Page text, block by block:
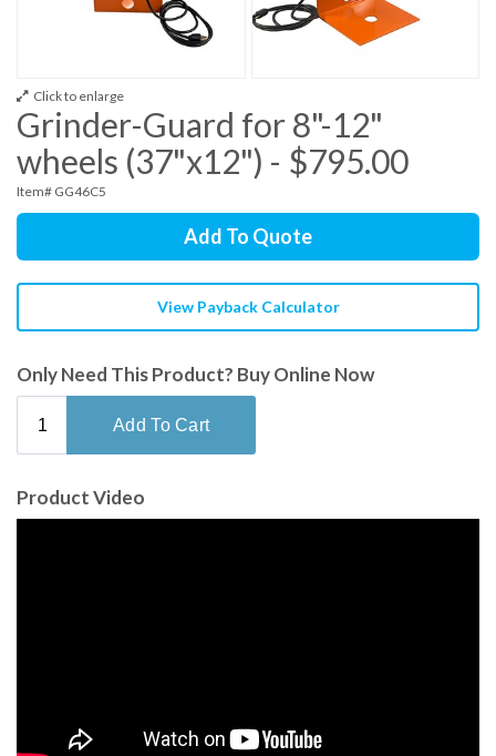
Click to enlarge
Grinder-Guard for 8"-12"
wheels (37"x12") - $795.00
Item# GG46C5
Add To Quote
View Payback Calculator
Only Need This Product? Buy Online Now
Product Video